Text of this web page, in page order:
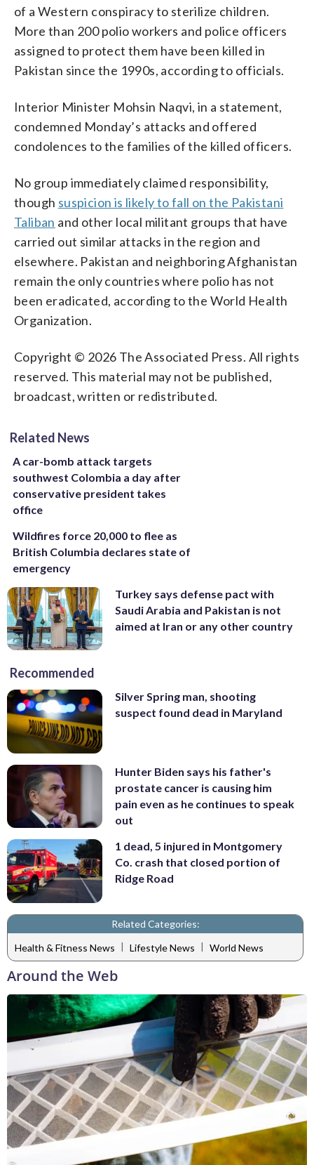
of a Western conspiracy to sterilize children.
More than 200 polio workers and police officers
assigned to protect them have been killed in
Pakistan since the 1990s, according to officials.
Interior Minister Mohsin Naqvi, in a statement,
condemned Monday’s attacks and offered
condolences to the families of the killed officers.
No group immediately claimed responsibility,
though suspicion is likely to fall on the Pakistani
Taliban and other local militant groups that have
carried out similar attacks in the region and
elsewhere. Pakistan and neighboring Afghanistan
remain the only countries where polio has not
been eradicated, according to the World Health
Organization.
Copyright © 2026 The Associated Press. All rights
reserved. This material may not be published,
broadcast, written or redistributed.
Related News
A car-bomb attack targets
southwest Colombia a day after
conservative president takes
office
Wildfires force 20,000 to flee as
British Columbia declares state of
emergency
Turkey says defense pact with
Saudi Arabia and Pakistan is not
aimed at Iran or any other country
Recommended
Silver Spring man, shooting
suspect found dead in Maryland
Hunter Biden says his father's
prostate cancer is causing him
pain even as he continues to speak
out
1 dead, 5 injured in Montgomery
Co. crash that closed portion of
Ridge Road
Related Categories:
Health & Fitness News | Lifestyle News | World News
Around the Web